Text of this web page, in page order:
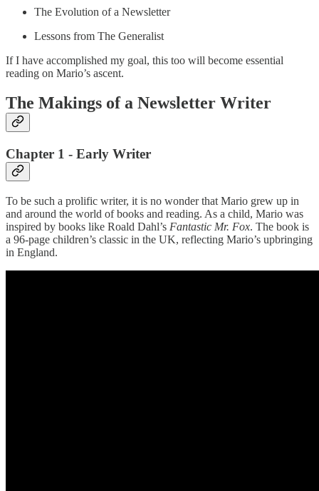
The Evolution of a Newsletter
Lessons from The Generalist
If I have accomplished my goal, this too will become essential
reading on Mario’s ascent.
The Makings of a Newsletter Writer
Chapter 1 - Early Writer
To be such a prolific writer, it is no wonder that Mario grew up in
and around the world of books and reading. As a child, Mario was
inspired by books like Roald Dahl’s Fantastic Mr. Fox. The book is
a 96-page children’s classic in the UK, reflecting Mario’s upbringing
in England.